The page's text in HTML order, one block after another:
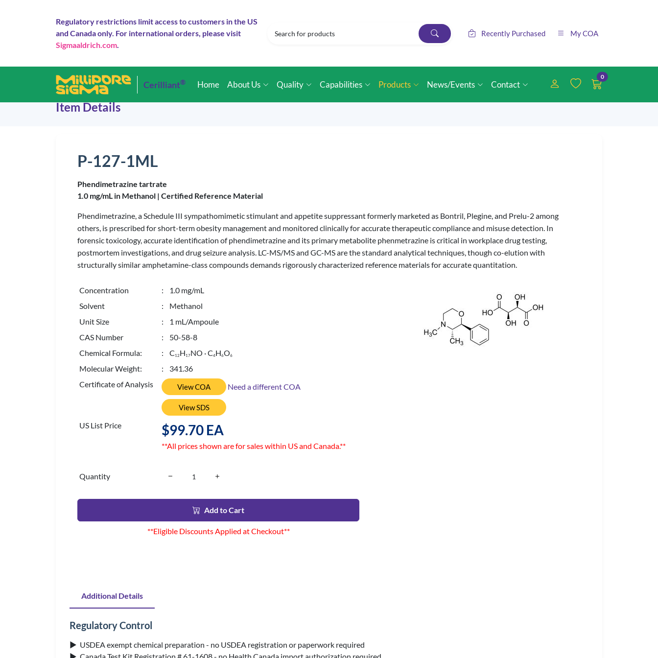
Regulatory restrictions limit access to customers in the US
and Canada only. For international orders, please visit
Sigmaaldrich.com.
Recently Purchased My COA
Cerilliant® Home About Us Quality Capabilities Products News/Events Contact
0
Item Details
P-127-1ML
Phendimetrazine tartrate
1.0 mg/mL in Methanol | Certified Reference Material
Phendimetrazine, a Schedule III sympathomimetic stimulant and appetite suppressant formerly marketed as Bontril, Plegine, and Prelu-2 among
others, is prescribed for short-term obesity management and monitored clinically for accurate therapeutic compliance and misuse detection. In
forensic toxicology, accurate identification of phendimetrazine and its primary metabolite phenmetrazine is critical in workplace drug testing,
postmortem investigations, and drug seizure analysis. LC-MS/MS and GC-MS are the standard analytical techniques, though co-elution with
structurally similar amphetamine-class compounds demands rigorously characterized reference materials for accurate quantitation.
Concentration
: 1.0 mg/mL
Solvent
: Methanol
Unit Size
: 1 mL/Ampoule
CAS Number
: 50-58-8
Chemical Formula:
: C 12H 17NO · C4H6O6
Molecular Weight:
: 341.36
Certificate of Analysis
View COA Need a different COA
View SDS
US List Price $99.70 EA
**All prices shown are for sales within US and Canada.**
Quantity
Add to Cart
**Eligible Discounts Applied at Checkout**
Additional Details
Regulatory Control
▶ USDEA exempt chemical preparation - no USDEA registration or paperwork required